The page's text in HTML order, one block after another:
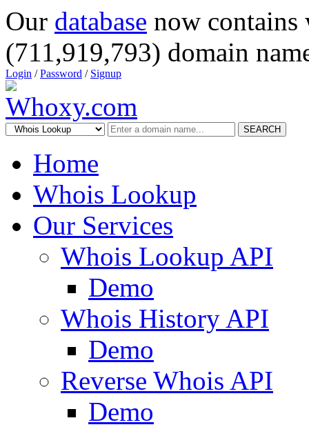
Our database now
(711,919,793) domain
Login /Password / Signup
SEARCH
Home
Whois Lookup
Our Services
Whois Lookup API
Demo
Whois History API
Demo
Reverse Whois API
Demo